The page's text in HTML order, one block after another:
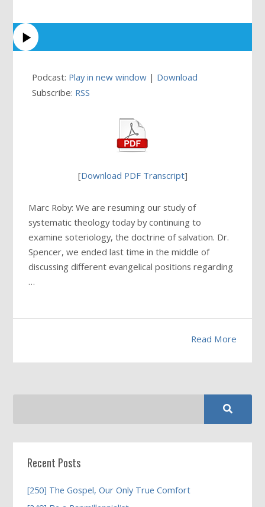
Podcast: Play in new window | Download
Subscribe: RSS
[Download PDF Transcript]
Marc Roby: We are resuming our study of
systematic theology today by continuing to
examine soteriology, the doctrine of salvation. Dr.
Spencer, we ended last time in the middle of
discussing different evangelical positions regarding
…
Read More
Recent Posts
[250] The Gospel, Our Only True Comfort